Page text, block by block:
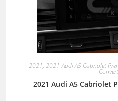
2021, 2021 Audi A5 Cabriolet
2021 Audi A5 Cabriolet